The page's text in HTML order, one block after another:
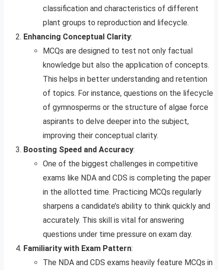
classification and characteristics of different
plant groups to reproduction and lifecycle.
Enhancing Conceptual Clarity:
MCQs are designed to test not only factual
knowledge but also the application of concepts.
This helps in better understanding and retention
of topics. For instance, questions on the lifecycle
of gymnosperms or the structure of algae force
aspirants to delve deeper into the subject,
improving their conceptual clarity.
Boosting Speed and Accuracy:
One of the biggest challenges in competitive
exams like NDA and CDS is completing the paper
in the allotted time. Practicing MCQs regularly
sharpens a candidate’s ability to think quickly and
accurately. This skill is vital for answering
questions under time pressure on exam day.
Familiarity with Exam Pattern:
The NDA and CDS exams heavily feature MCQs in